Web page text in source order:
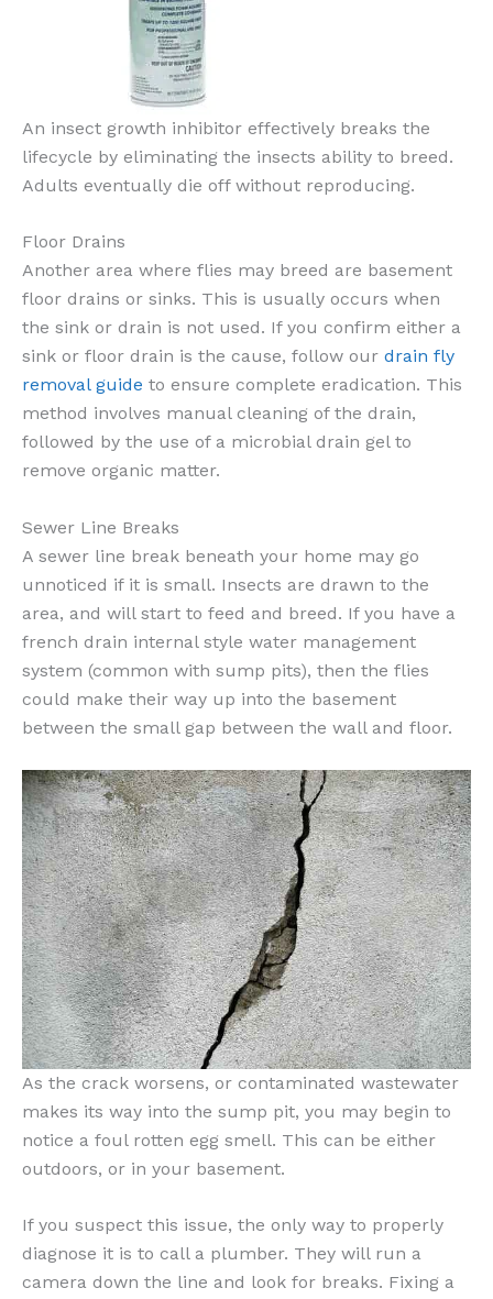
An insect growth inhibitor effectively breaks the
lifecycle by eliminating the insects ability to breed.
Adults eventually die off without reproducing.
Floor Drains
Another area where flies may breed are basement
floor drains or sinks. This is usually occurs when
the sink or drain is not used. If you confirm either a
sink or floor drain is the cause, follow our drain fly
removal guide to ensure complete eradication. This
method involves manual cleaning of the drain,
followed by the use of a microbial drain gel to
remove organic matter.
Sewer Line Breaks
A sewer line break beneath your home may go
unnoticed if it is small. Insects are drawn to the
area, and will start to feed and breed. If you have a
french drain internal style water management
system (common with sump pits), then the flies
could make their way up into the basement
between the small gap between the wall and floor.
As the crack worsens, or contaminated wastewater
makes its way into the sump pit, you may begin to
notice a foul rotten egg smell. This can be either
outdoors, or in your basement.
If you suspect this issue, the only way to properly
diagnose it is to call a plumber. They will run a
camera down the line and look for breaks. Fixing a